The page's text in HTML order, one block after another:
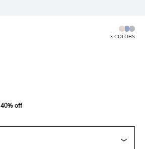
3 COLORS
40% off